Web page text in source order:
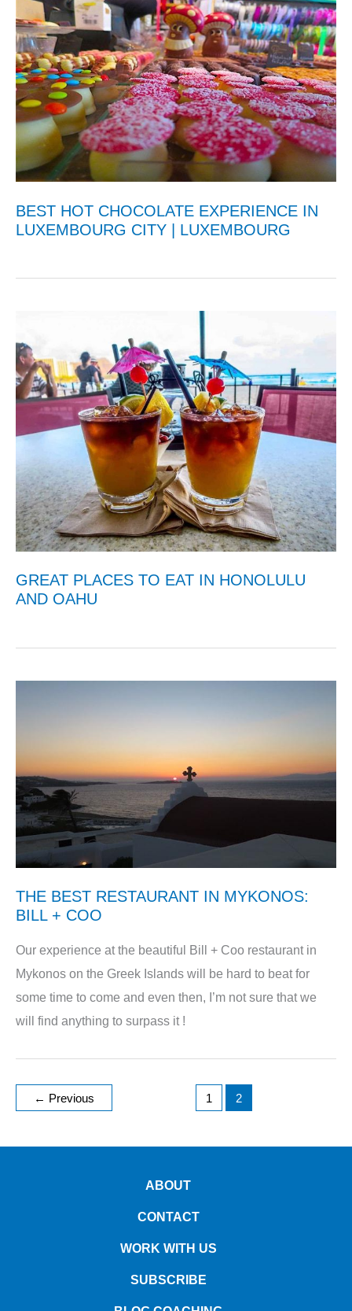
BEST HOT CHOCOLATE EXPERIENCE IN
LUXEMBOURG CITY | LUXEMBOURG
GREAT PLACES TO EAT IN HONOLULU
AND OAHU
THE BEST RESTAURANT IN MYKONOS:
BILL + COO
Our experience at the beautiful Bill + Coo restaurant in
Mykonos on the Greek Islands will be hard to beat for
some time to come and even then, I’m not sure that we
will find anything to surpass it !
← Previous 1 2
ABOUT
CONTACT
WORK WITH US
SUBSCRIBE